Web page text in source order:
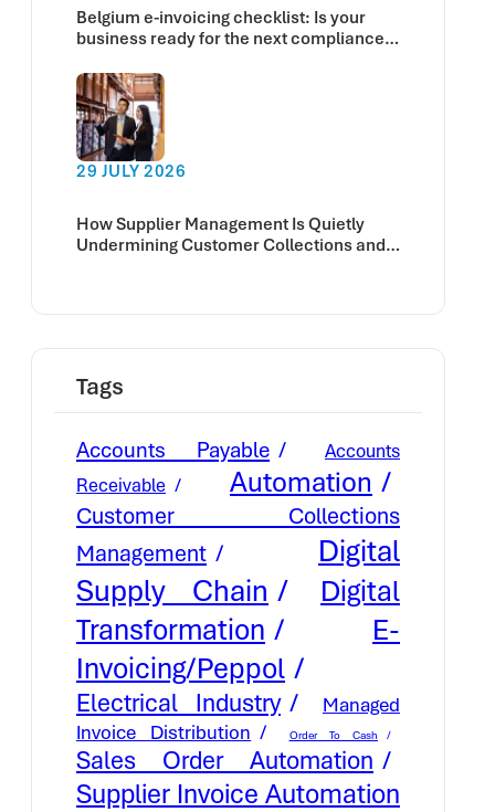
Belgium e-invoicing checklist: Is your
business ready for the next compliance
29 JULY 2026
How Supplier Management Is Quietly
Undermining Customer Collections and
Tags
Accounts Payable
Accounts
Receivable
Automation
Customer Collections
Management
Digital
Supply Chain
Digital
Transformation
E-
Invoicing/Peppol
Electrical Industry
Managed
Invoice Distribution
Order To Cash
Sales Order Automation
Supplier Invoice Automation